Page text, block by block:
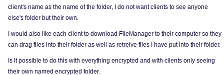
client's name as the name of the folder, I do not want clients to see anyone
else's folder but their own.
I would also like each client to download FileManager to their computer so they
can drag files into their folder as well as retreive files I have put into their folder.
Is it possible to do this with everything encrypted and with clients only seeing
their own named encrypted folder.